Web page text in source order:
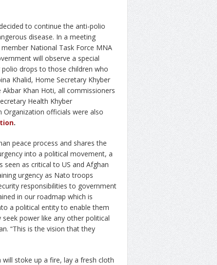
to continue the anti-polio
disease. In a meeting
National Task Force MNA
will observe a special
drops to those children who
Khalid, Home Secretary Khyber
Khan Hoti, all commissioners
Health Khyber
Organization officials were also
.
peace process and shares the
into a political movement, a
as critical to US and Afghan
urgency as Nato troops
responsibilities to government
in our roadmap which is
a political entity to enable them
power like any other political
“This is the vision that they
stoke up a fire, lay a fresh cloth